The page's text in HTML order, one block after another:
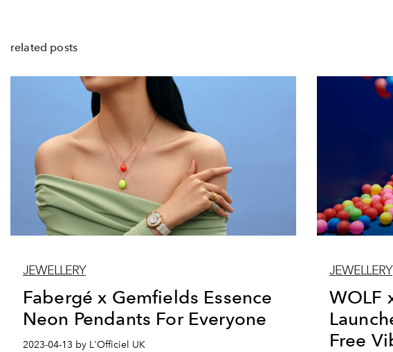
related posts
JEWELLERY
Fabergé x Gemfields Essence
Neon Pendants For Everyone
2023-04-13 by L'Officiel UK
JEWELLERY
WOLF
Free